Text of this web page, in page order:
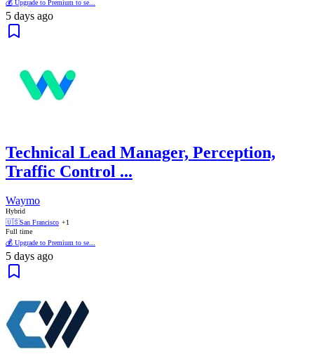
💰 Upgrade to Premium to se...
5 days ago
Technical Lead Manager, Perception,
Traffic Control ...
Waymo
Hybrid
🇺🇸San Francisco +1
Full time
💰 Upgrade to Premium to se...
5 days ago